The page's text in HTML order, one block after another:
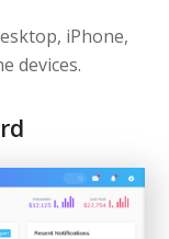
iPhone,
devices.